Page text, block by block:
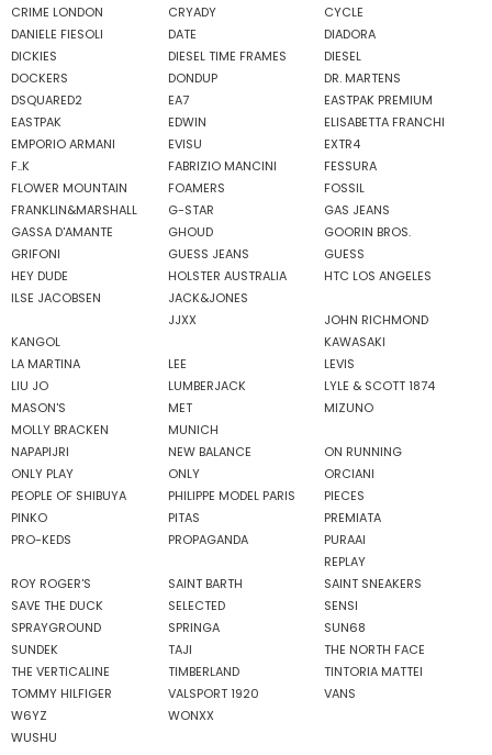
CRIME LONDON
CRYADY
CYCLE
DANIELE FIESOLI
DATE
DIADORA
DICKIES
DIESEL TIME FRAMES
DIESEL
DOCKERS
DONDUP
DR. MARTENS
DSQUARED2
EA7
EASTPAK PREMIUM
EASTPAK
EDWIN
ELISABETTA FRANCHI
EMPORIO ARMANI
EVISU
EXTR4
F..K
FABRIZIO MANCINI
FESSURA
FLOWER MOUNTAIN
FOAMERS
FOSSIL
FRANKLIN&MARSHALL
G-STAR
GAS JEANS
GASSA D'AMANTE
GHOUD
GOORIN BROS.
GRIFONI
GUESS JEANS
GUESS
HEY DUDE
HOLSTER AUSTRALIA
HTC LOS ANGELES
ILSE JACOBSEN
JACK&JONES
JJXX
JOHN RICHMOND
KANGOL
KAWASAKI
LA MARTINA
LEE
LEVIS
LIU JO
LUMBERJACK
LYLE & SCOTT 1874
MASON'S
MET
MIZUNO
MOLLY BRACKEN
MUNICH
NAPAPIJRI
NEW BALANCE
ON RUNNING
ONLY PLAY
ONLY
ORCIANI
PEOPLE OF SHIBUYA
PHILIPPE MODEL PARIS
PIECES
PINKO
PITAS
PREMIATA
PRO-KEDS
PROPAGANDA
PURAAI
REPLAY
ROY ROGER'S
SAINT BARTH
SAINT SNEAKERS
SAVE THE DUCK
SELECTED
SENSI
SPRAYGROUND
SPRINGA
SUN68
SUNDEK
TAJI
THE NORTH FACE
THE VERTICALINE
TIMBERLAND
TINTORIA MATTEI
TOMMY HILFIGER
VALSPORT 1920
VANS
W6YZ
WONXX
WUSHU